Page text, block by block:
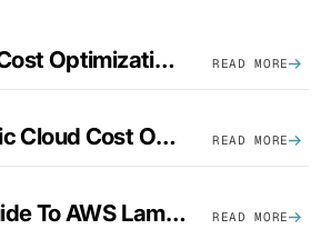
3 Simple EC2 Cost Optimization Strategies That Actually Work READ MORE
Why Automatic Cloud Cost Optimization Isn’t Enough READ MORE
A Practical Guide To AWS Lambda Optimization READ MORE